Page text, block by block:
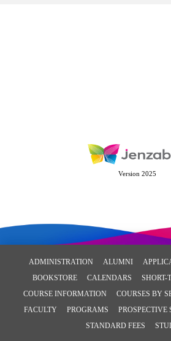
Version 2025
ADMINISTRATION ALUMNI
BOOKSTORE
CALENDARS
SHORT-
COURSE INFORMATION
COURSES BY
FACULTY
PROGRAMS PROSPECTIVE
STANDARD FEES